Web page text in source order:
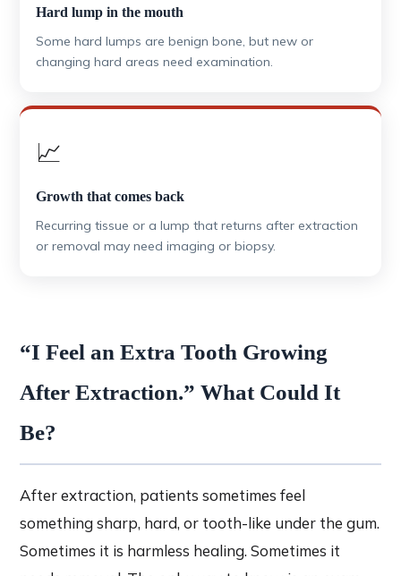
Hard lump in the mouth
Some hard lumps are benign bone, but new or
changing hard areas need examination.
📈
Growth that comes back
Recurring tissue or a lump that returns after extraction
or removal may need imaging or biopsy.
“I Feel an Extra Tooth Growing
After Extraction.” What Could It
Be?
After extraction, patients sometimes feel
something sharp, hard, or tooth-like under the gum.
Sometimes it is harmless healing. Sometimes it